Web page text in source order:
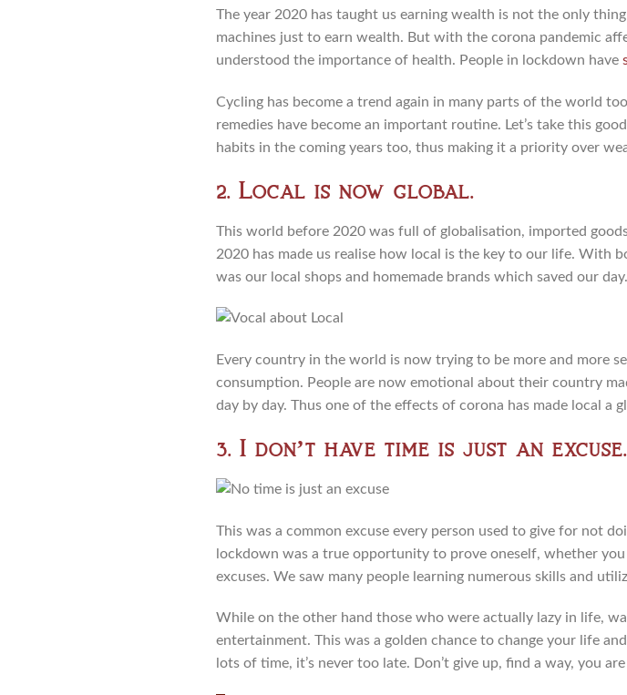
The year 2020 has taught us earning wealth is not the only
machines just to earn wealth. But with the corona pandemic
understood the importance of health. People in lockdown have
Cycling has become a trend again in many parts of the world
remedies have become an important routine. Let’s take this
habits in the coming years too, thus making it a priority over
2. Local is now global.
This world before 2020 was full of globalisation, imported
2020 has made us realise how local is the key to our life. With
was our local shops and homemade brands which saved our day.
Every country in the world is now trying to be more and more
consumption. People are now emotional about their country
day by day. Thus one of the effects of corona has made local a
3. I don’t have time is just an excuse.
This was a common excuse every person used to give for not
lockdown was a true opportunity to prove oneself, whether
excuses. We saw many people learning numerous skills and
While on the other hand those who were actually lazy in life,
entertainment. This was a golden chance to change your life
lots of time, it’s never too late. Don’t give up, find a way, you